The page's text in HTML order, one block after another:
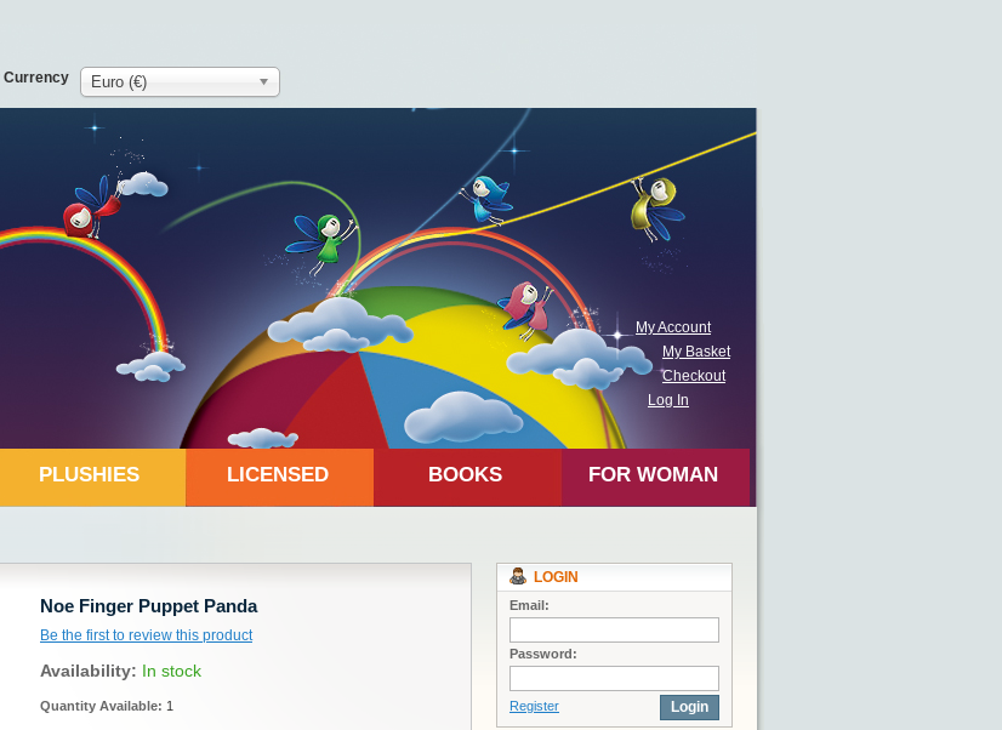
My Account
My Basket
Checkout
Log In
Currency Euro (€)
PLUSHIES LICENSED BOOKS FOR WOMAN
Noe Finger Puppet Panda
Be the first to review this product
Availability: In stock
Quantity Available: 1
LOGIN
Email:
Password:
Register Login